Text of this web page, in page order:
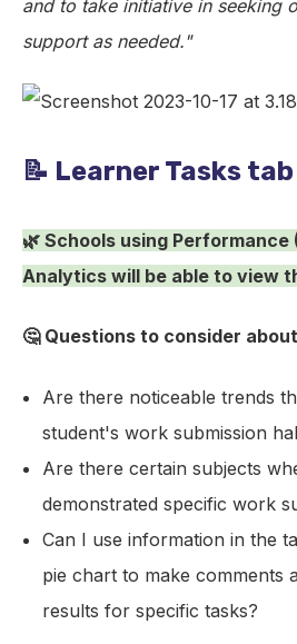
and to take initiative in seeking
support as needed."
📝 Learner Tasks tab
🌿 Schools using Performance
Analytics will be able to view
🤔 Questions to consider
Are there noticeable trends
student's work submission
Are there certain subjects
demonstrated specific work
Can I use information in the
pie chart to make comments
results for specific tasks?